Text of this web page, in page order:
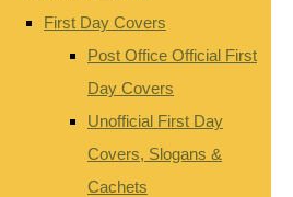
First Day Covers
Post Office Official First
Day Covers
Unofficial First Day
Covers, Slogans &
Cachets